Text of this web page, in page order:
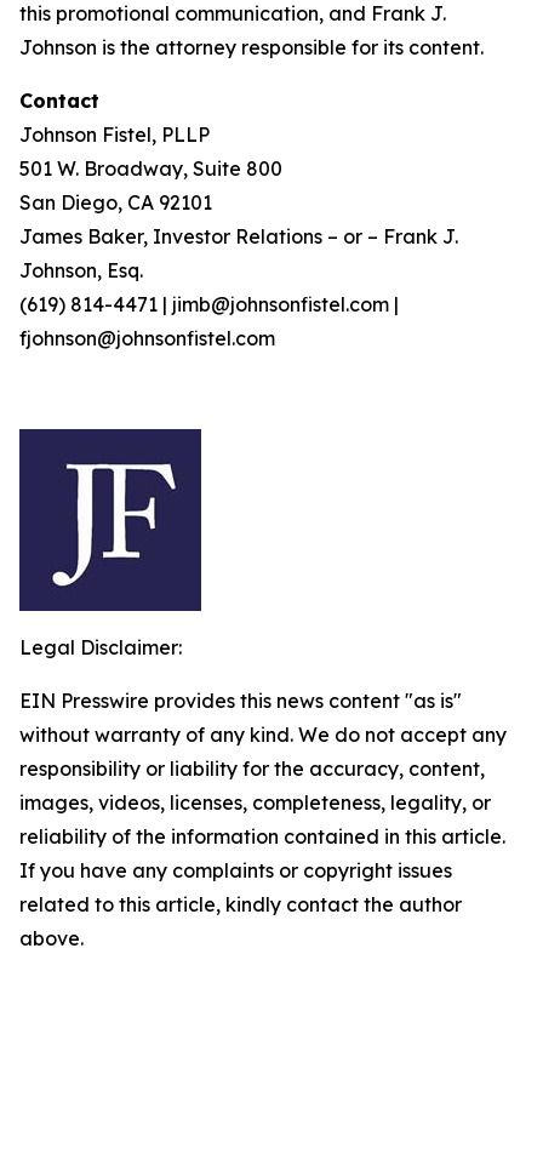
this promotional communication, and Frank J.
Johnson is the attorney responsible for its content.
Contact
Johnson Fistel, PLLP
501 W. Broadway, Suite 800
San Diego, CA 92101
James Baker, Investor Relations – or – Frank J.
Johnson, Esq.
(619) 814-4471 | jimb@johnsonfistel.com |
fjohnson@johnsonfistel.com
Legal Disclaimer:
EIN Presswire provides this news content "as is"
without warranty of any kind. We do not accept any
responsibility or liability for the accuracy, content,
images, videos, licenses, completeness, legality, or
reliability of the information contained in this article.
If you have any complaints or copyright issues
related to this article, kindly contact the author
above.